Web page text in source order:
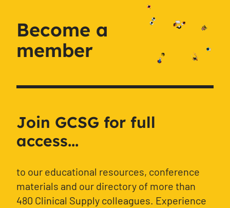
Become a
member
Join GCSG for full
access...
to our educational resources, conference
materials and our directory of more than
480 Clinical Supply colleagues. Experience